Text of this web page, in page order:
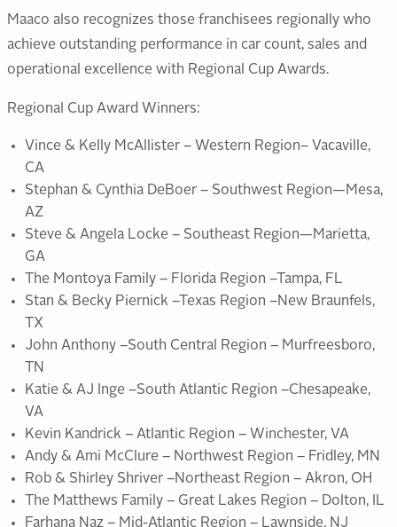
Maaco also recognizes those franchisees regionally who
achieve outstanding performance in car count, sales and
operational excellence with Regional Cup Awards.
Regional Cup Award Winners:
Vince & Kelly McAllister – Western Region– Vacaville,
CA
Stephan & Cynthia DeBoer – Southwest Region—Mesa,
AZ
Steve & Angela Locke – Southeast Region—Marietta,
GA
The Montoya Family – Florida Region –Tampa, FL
Stan & Becky Piernick –Texas Region –New Braunfels,
TX
John Anthony –South Central Region – Murfreesboro,
TN
Katie & AJ Inge –South Atlantic Region –Chesapeake,
VA
Kevin Kandrick – Atlantic Region – Winchester, VA
Andy & Ami McClure – Northwest Region – Fridley, MN
Rob & Shirley Shriver –Northeast Region – Akron, OH
The Matthews Family – Great Lakes Region – Dolton, IL
Farhana Naz – Mid-Atlantic Region – Lawnside, NJ